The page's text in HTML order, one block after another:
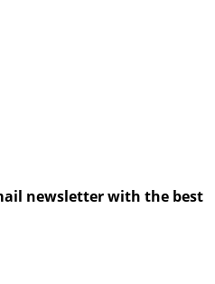
newsletter with the best